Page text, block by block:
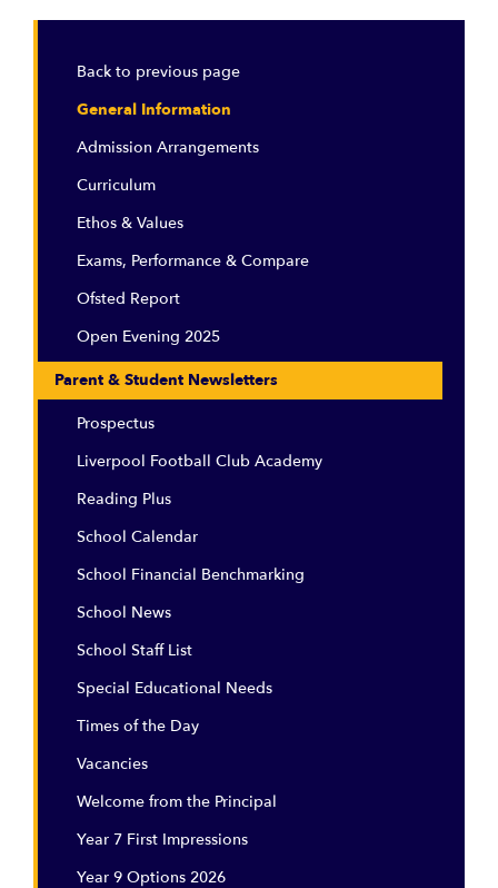
Back to previous page
General Information
Admission Arrangements
Curriculum
Ethos & Values
Exams, Performance & Compare
Ofsted Report
Open Evening 2025
Parent & Student Newsletters
Prospectus
Liverpool Football Club Academy
Reading Plus
School Calendar
School Financial Benchmarking
School News
School Staff List
Special Educational Needs
Times of the Day
Vacancies
Welcome from the Principal
Year 7 First Impressions
Year 9 Options 2026